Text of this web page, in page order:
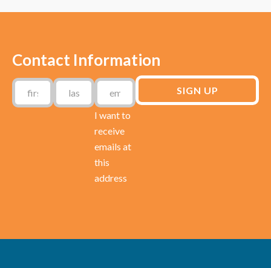
Contact Information
I want to
receive
emails at
this
address